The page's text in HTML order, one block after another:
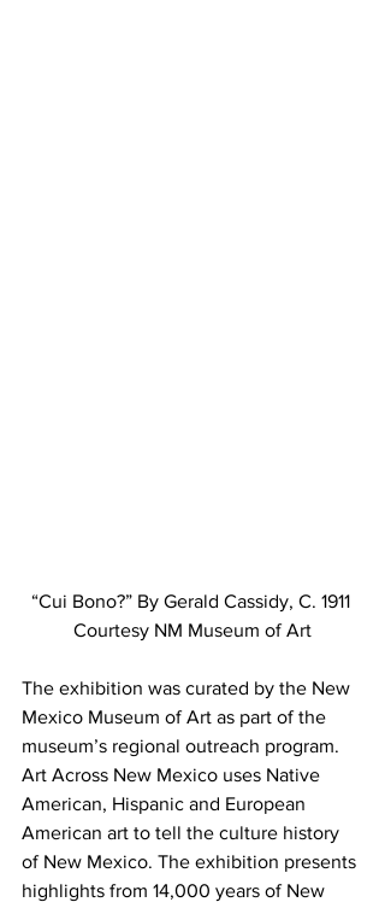
“Cui Bono?” By Gerald Cassidy, C. 1911
Courtesy NM Museum of Art
The exhibition was curated by the New
Mexico Museum of Art as part of the
museum’s regional outreach program.
Art Across New Mexico uses Native
American, Hispanic and European
American art to tell the culture history
of New Mexico. The exhibition presents
highlights from 14,000 years of New